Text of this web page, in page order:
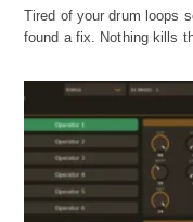
Tired of your drum loops
found a fix. Nothing kills